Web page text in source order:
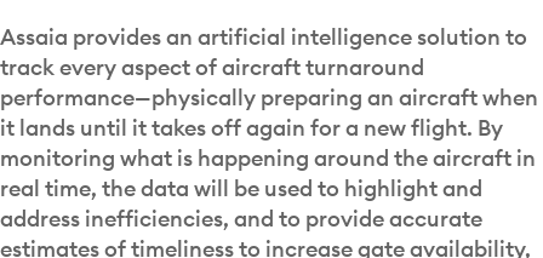
Assaia provides an artificial intelligence solution to
track every aspect of aircraft turnaround
performance—physically preparing an aircraft when
it lands until it takes off again for a new flight. By
monitoring what is happening around the aircraft in
real time, the data will be used to highlight and
address inefficiencies, and to provide accurate
estimates of timeliness to increase gate availability,